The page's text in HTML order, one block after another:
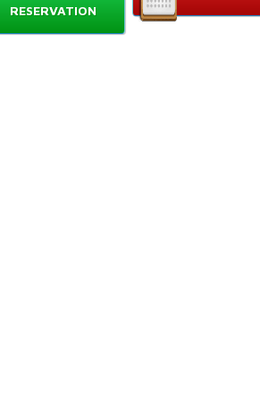
rules that kids learn in minutes. Ages
plastic design for repeated play.
RESERVATION